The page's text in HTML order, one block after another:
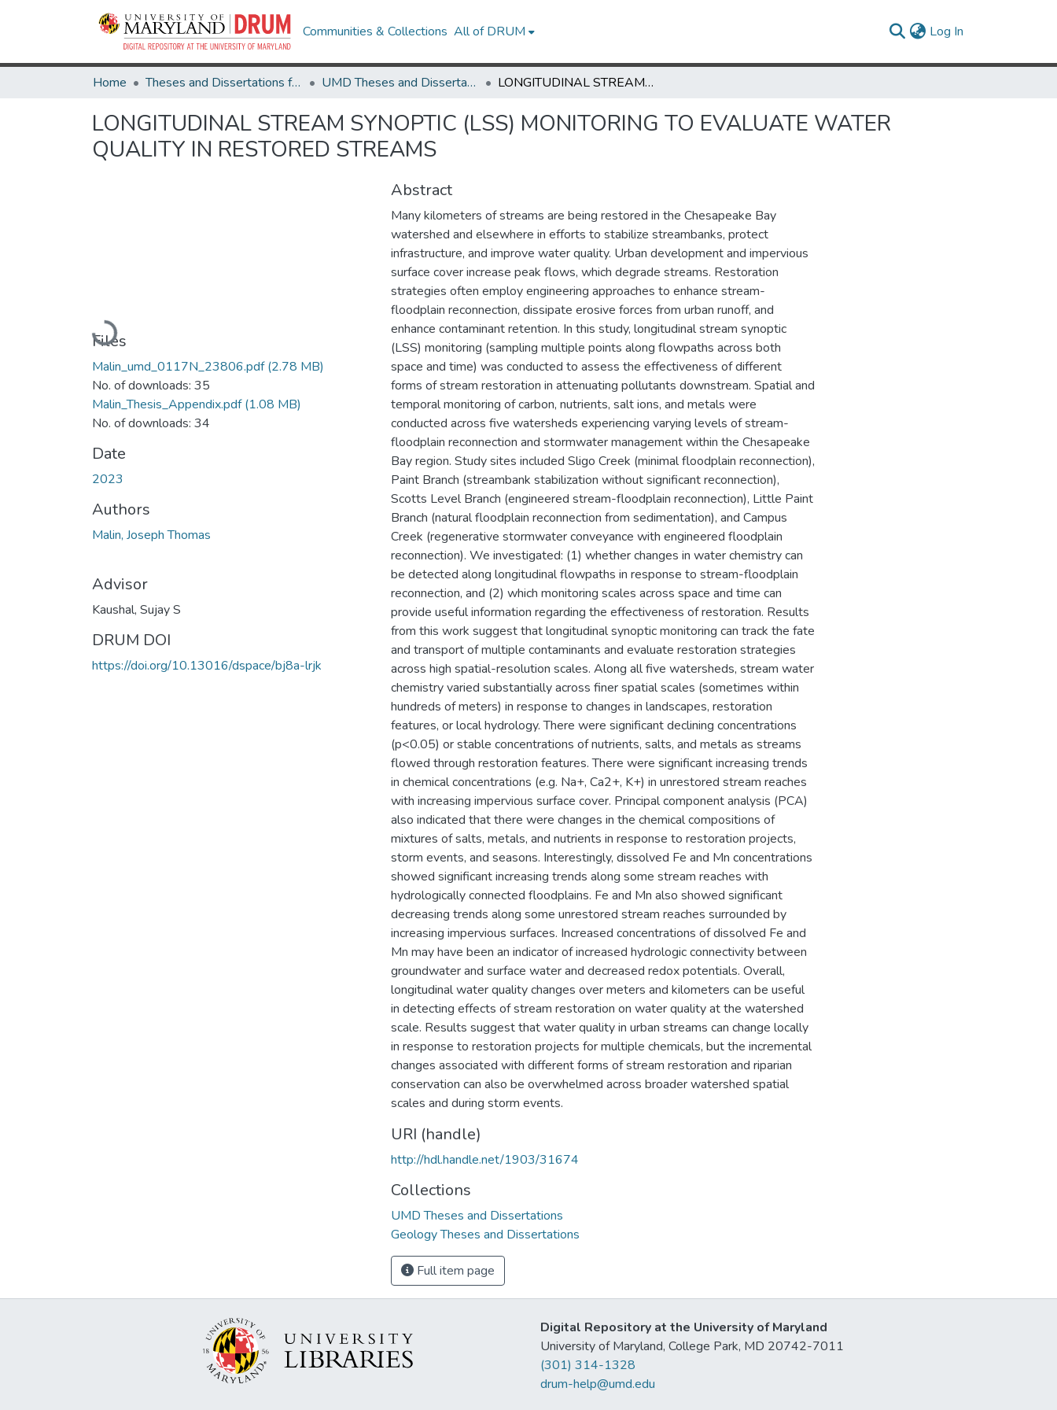
Communities & Collections All of DRUM Log In
Home Theses and Dissertations from UMD UMD Theses and Dissertations LONGITUDINAL STREAM SYNOPTIC (LSS) MONITORING TO EVALUATE WATER QUALITY IN RESTORED STREAMS
LONGITUDINAL STREAM SYNOPTIC (LSS) MONITORING TO EVALUATE WATER
QUALITY IN RESTORED STREAMS
Loading...
Files
Malin_umd_0117N_23806.pdf(2.78 MB)
No. of downloads: 35
Malin_Thesis_Appendix.pdf(1.08 MB)
No. of downloads: 34
Date
2023
Authors
Malin, Joseph Thomas
Advisor
Kaushal, Sujay S
DRUM DOI
https://doi.org/10.13016/dspace/bj8a-lrjk
Abstract
Many kilometers of streams are being restored in the Chesapeake Bay
watershed and elsewhere in efforts to stabilize streambanks, protect
infrastructure, and improve water quality. Urban development and impervious
surface cover increase peak flows, which degrade streams. Restoration
strategies often employ engineering approaches to enhance stream-
floodplain reconnection, dissipate erosive forces from urban runoff, and
enhance contaminant retention. In this study, longitudinal stream synoptic
(LSS) monitoring (sampling multiple points along flowpaths across both
space and time) was conducted to assess the effectiveness of different
forms of stream restoration in attenuating pollutants downstream. Spatial and
temporal monitoring of carbon, nutrients, salt ions, and metals were
conducted across five watersheds experiencing varying levels of stream-
floodplain reconnection and stormwater management within the Chesapeake
Bay region. Study sites included Sligo Creek (minimal floodplain reconnection),
Paint Branch (streambank stabilization without significant reconnection),
Scotts Level Branch (engineered stream-floodplain reconnection), Little Paint
Branch (natural floodplain reconnection from sedimentation), and Campus
Creek (regenerative stormwater conveyance with engineered floodplain
reconnection). We investigated: (1) whether changes in water chemistry can
be detected along longitudinal flowpaths in response to stream-floodplain
reconnection, and (2) which monitoring scales across space and time can
provide useful information regarding the effectiveness of restoration. Results
from this work suggest that longitudinal synoptic monitoring can track the fate
and transport of multiple contaminants and evaluate restoration strategies
across high spatial-resolution scales. Along all five watersheds, stream water
chemistry varied substantially across finer spatial scales (sometimes within
hundreds of meters) in response to changes in landscapes, restoration
features, or local hydrology. There were significant declining concentrations
(p<0.05) or stable concentrations of nutrients, salts, and metals as streams
flowed through restoration features. There were significant increasing trends
in chemical concentrations (e.g. Na+, Ca2+, K+) in unrestored stream reaches
with increasing impervious surface cover. Principal component analysis (PCA)
also indicated that there were changes in the chemical compositions of
mixtures of salts, metals, and nutrients in response to restoration projects,
storm events, and seasons. Interestingly, dissolved Fe and Mn concentrations
showed significant increasing trends along some stream reaches with
hydrologically connected floodplains. Fe and Mn also showed significant
decreasing trends along some unrestored stream reaches surrounded by
increasing impervious surfaces. Increased concentrations of dissolved Fe and
Mn may have been an indicator of increased hydrologic connectivity between
groundwater and surface water and decreased redox potentials. Overall,
longitudinal water quality changes over meters and kilometers can be useful
in detecting effects of stream restoration on water quality at the watershed
scale. Results suggest that water quality in urban streams can change locally
in response to restoration projects for multiple chemicals, but the incremental
changes associated with different forms of stream restoration and riparian
conservation can also be overwhelmed across broader watershed spatial
scales and during storm events.
URI (handle)
http://hdl.handle.net/1903/31674
Collections
UMD Theses and Dissertations
Geology Theses and Dissertations
Full item page
Digital Repository at the University of Maryland
University of Maryland, College Park, MD 20742-7011
(301) 314-1328
drum-help@umd.edu